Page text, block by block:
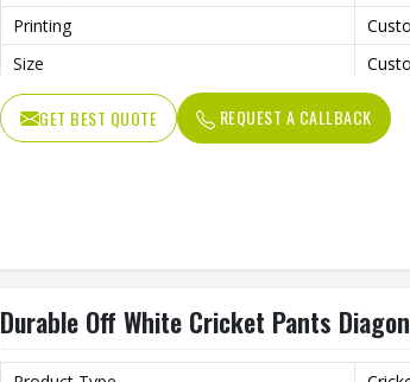
Printing
Size
Features
Logo
GET BEST QUOTE REQUEST A CALLBACK
Durable Off White Cricket Pants